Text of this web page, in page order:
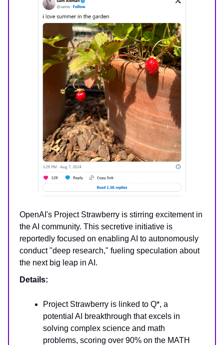
OpenAI's Project Strawberry is stirring excitement in
the AI community. This secretive initiative is
reportedly focused on enabling AI to autonomously
conduct "deep research," fueling speculation about
the next big leap in AI.
Details:
Project Strawberry is linked to Q*, a
potential AI breakthrough that excels in
solving complex science and math
problems, scoring over 90% on the MATH